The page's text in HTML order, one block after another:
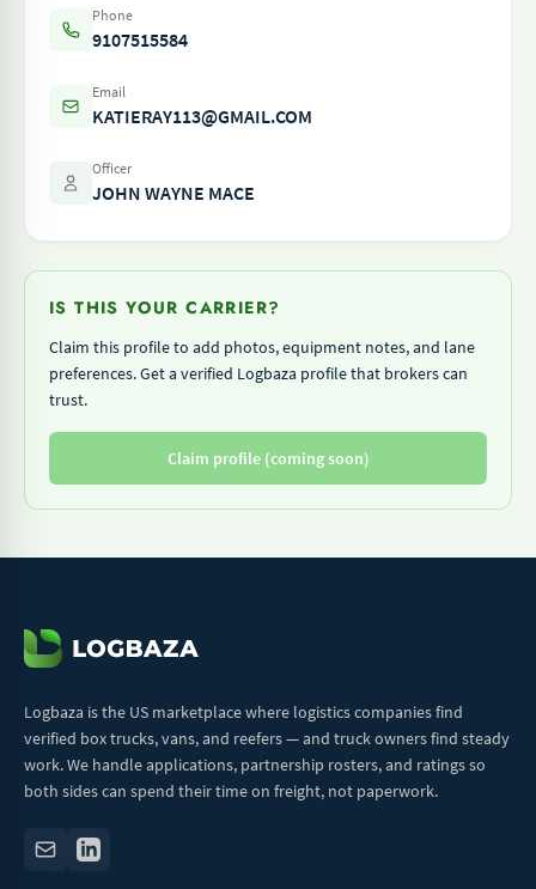
Phone
9107515584
Email
KATIERAY113@GMAIL.COM
Officer
JOHN WAYNE MACE
IS THIS YOUR CARRIER?
Claim this profile to add photos, equipment notes, and lane
preferences. Get a verified Logbaza profile that brokers can
trust.
Claim profile (coming soon)
Logbaza is the US marketplace where logistics companies find
verified box trucks, vans, and reefers — and truck owners find steady
work. We handle applications, partnership rosters, and ratings so
both sides can spend their time on freight, not paperwork.